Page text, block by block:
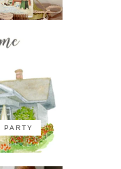
PARTY